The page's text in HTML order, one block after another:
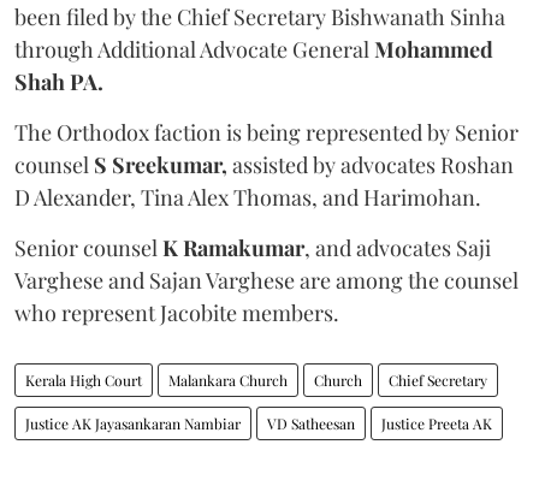
been filed by the Chief Secretary Bishwanath Sinha
through Additional Advocate General Mohammed
Shah PA.
The Orthodox faction is being represented by Senior
counsel S Sreekumar, assisted by advocates Roshan
D Alexander, Tina Alex Thomas, and Harimohan.
Senior counsel K Ramakumar, and advocates Saji
Varghese and Sajan Varghese are among the counsel
who represent Jacobite members.
Kerala High Court Malankara Church Church Chief Secretary
Justice AK Jayasankaran Nambiar VD Satheesan Justice Preeta AK